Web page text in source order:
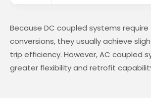
Because DC coupled systems
conversions, they usually achieve
trip efficiency. However, AC coupled
greater flexibility and retrofit